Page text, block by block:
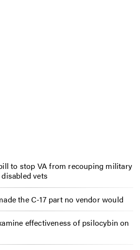
to stop VA from recouping military
vets
the C-17 part no vendor would
effectiveness of psilocybin on